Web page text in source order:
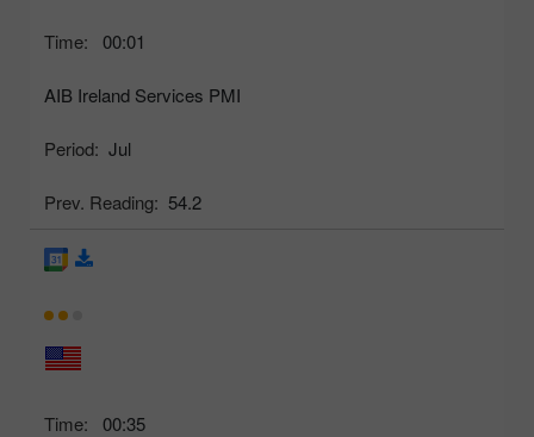
Time: 00:01
AIB Ireland Services PMI
Period: Jul
Prev. Reading: 54.2
Time: 00:35